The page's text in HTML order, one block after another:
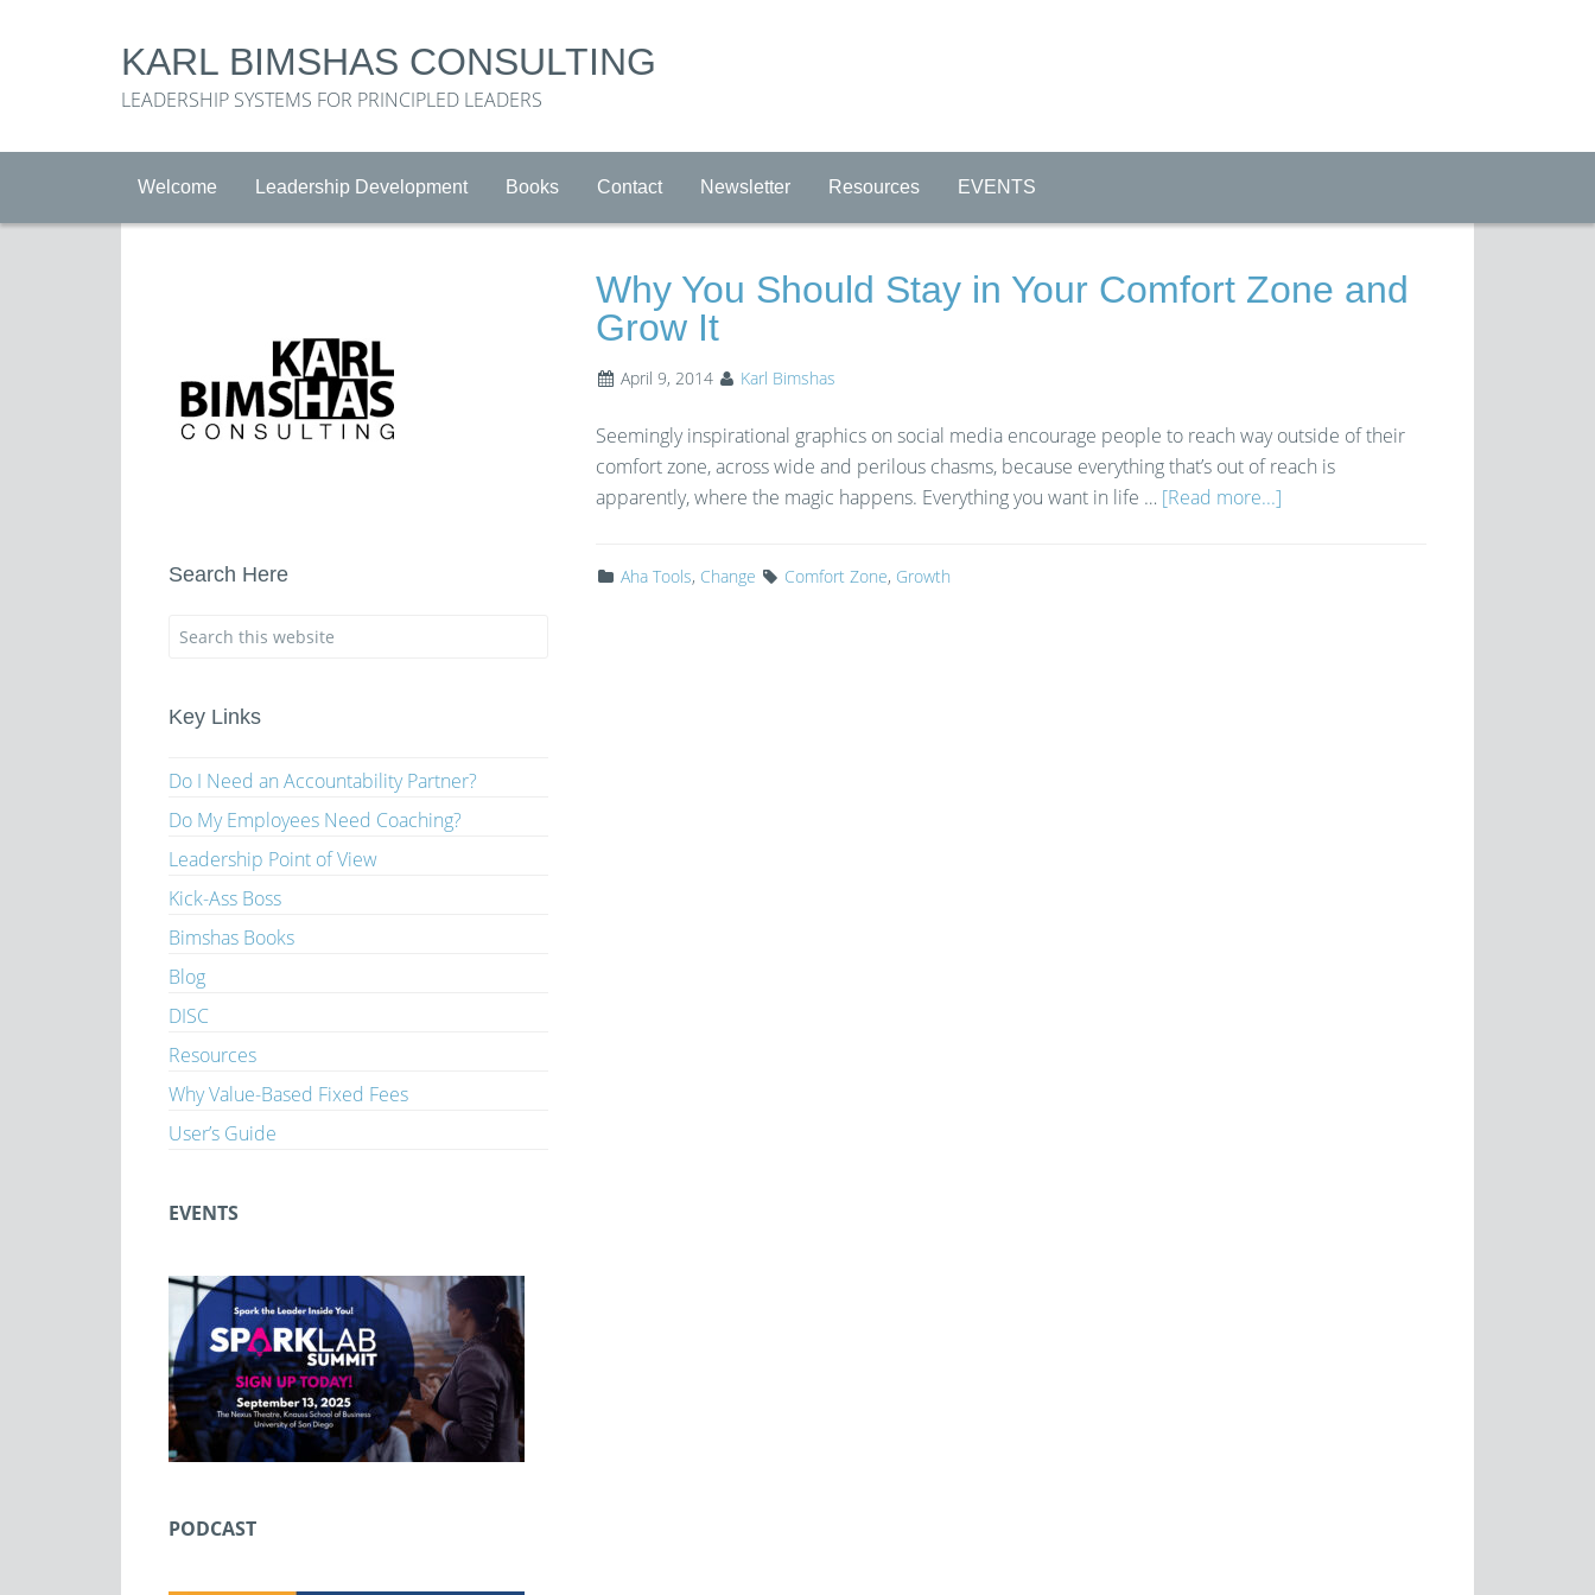
KARL BIMSHAS CONSULTING
LEADERSHIP SYSTEMS FOR PRINCIPLED LEADERS
Welcome Leadership Development Books Contact Newsletter Resources EVENTS
Why You Should Stay in Your Comfort Zone and
Grow It
April 9, 2014 Karl Bimshas
Seemingly inspirational graphics on social media encourage people to reach way outside of their
comfort zone, across wide and perilous chasms, because everything that’s out of reach is
apparently, where the magic happens. Everything you want in life … [Read more...]
Aha Tools, Change Comfort Zone, Growth
Search Here
Key Links
Do I Need an Accountability Partner?
Do My Employees Need Coaching?
Leadership Point of View
Kick-Ass Boss
Bimshas Books
Blog
DISC
Resources
Why Value-Based Fixed Fees
User’s Guide
EVENTS
PODCAST